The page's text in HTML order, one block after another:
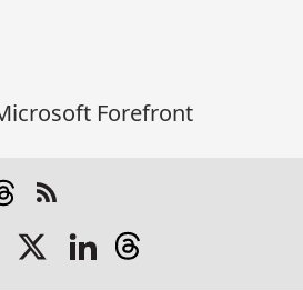
Forefront
Threads
Check
out